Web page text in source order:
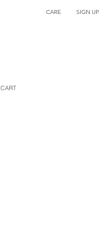
CARE SIGN UP
CART